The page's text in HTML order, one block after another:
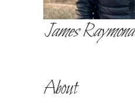
James Raymond
About